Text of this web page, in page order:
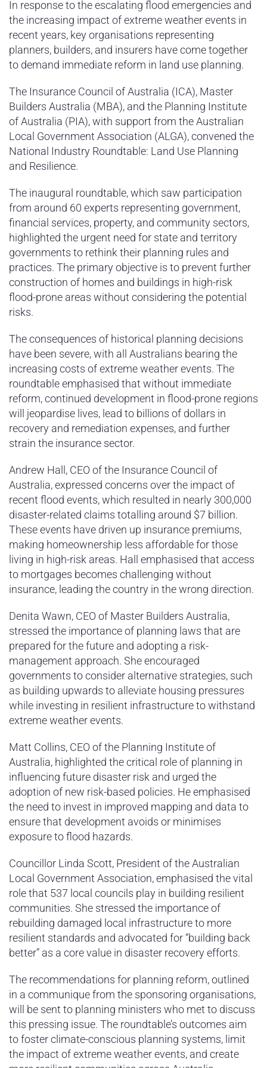
In response to the escalating flood emergencies and
the increasing impact of extreme weather events in
recent years, key organisations representing
planners, builders, and insurers have come together
to demand immediate reform in land use planning.
The Insurance Council of Australia (ICA), Master
Builders Australia (MBA), and the Planning Institute
of Australia (PIA), with support from the Australian
Local Government Association (ALGA), convened the
National Industry Roundtable: Land Use Planning
and Resilience.
The inaugural roundtable, which saw participation
from around 60 experts representing government,
financial services, property, and community sectors,
highlighted the urgent need for state and territory
governments to rethink their planning rules and
practices. The primary objective is to prevent further
construction of homes and buildings in high-risk
flood-prone areas without considering the potential
risks.
The consequences of historical planning decisions
have been severe, with all Australians bearing the
increasing costs of extreme weather events. The
roundtable emphasised that without immediate
reform, continued development in flood-prone regions
will jeopardise lives, lead to billions of dollars in
recovery and remediation expenses, and further
strain the insurance sector.
Andrew Hall, CEO of the Insurance Council of
Australia, expressed concerns over the impact of
recent flood events, which resulted in nearly 300,000
disaster-related claims totalling around $7 billion.
These events have driven up insurance premiums,
making homeownership less affordable for those
living in high-risk areas. Hall emphasised that access
to mortgages becomes challenging without
insurance, leading the country in the wrong direction.
Denita Wawn, CEO of Master Builders Australia,
stressed the importance of planning laws that are
prepared for the future and adopting a risk-
management approach. She encouraged
governments to consider alternative strategies, such
as building upwards to alleviate housing pressures
while investing in resilient infrastructure to withstand
extreme weather events.
Matt Collins, CEO of the Planning Institute of
Australia, highlighted the critical role of planning in
influencing future disaster risk and urged the
adoption of new risk-based policies. He emphasised
the need to invest in improved mapping and data to
ensure that development avoids or minimises
exposure to flood hazards.
Councillor Linda Scott, President of the Australian
Local Government Association, emphasised the vital
role that 537 local councils play in building resilient
communities. She stressed the importance of
rebuilding damaged local infrastructure to more
resilient standards and advocated for “building back
better” as a core value in disaster recovery efforts.
The recommendations for planning reform, outlined
in a communique from the sponsoring organisations,
will be sent to planning ministers who met to discuss
this pressing issue. The roundtable’s outcomes aim
to foster climate-conscious planning systems, limit
the impact of extreme weather events, and create